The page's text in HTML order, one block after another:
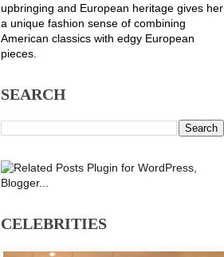
upbringing and European heritage gives her
a unique fashion sense of combining
American classics with edgy European
pieces.
SEARCH
CELEBRITIES